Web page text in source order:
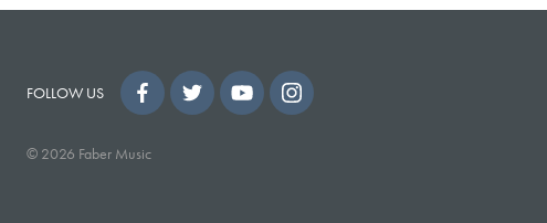
FOLLOW US
© 2026 Faber Music